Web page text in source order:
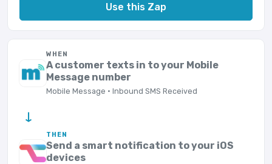
Use this Zap
WHEN
A customer texts in to your Mobile
Message number
Mobile Message · Inbound SMS Received
→
THEN
Send a smart notification to your iOS
devices